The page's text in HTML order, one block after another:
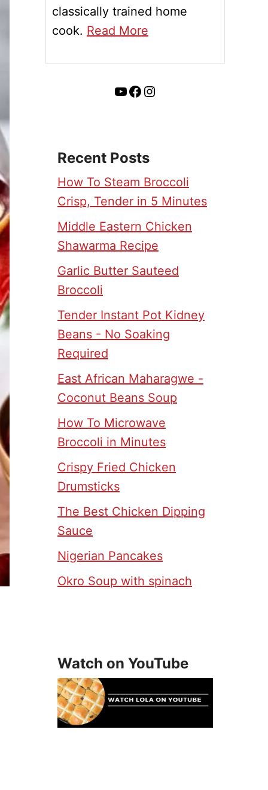
classically trained home
cook. Read More
YouTube Facebook Instagram
Recent Posts
How To Steam Broccoli
Crisp, Tender in 5 Minutes
Middle Eastern Chicken
Shawarma Recipe
Garlic Butter Sauteed
Broccoli
Tender Instant Pot Kidney
Beans - No Soaking
Required
East African Maharagwe -
Coconut Beans Soup
How To Microwave
Broccoli in Minutes
Crispy Fried Chicken
Drumsticks
The Best Chicken Dipping
Sauce
Nigerian Pancakes
Okro Soup with spinach
Watch on YouTube